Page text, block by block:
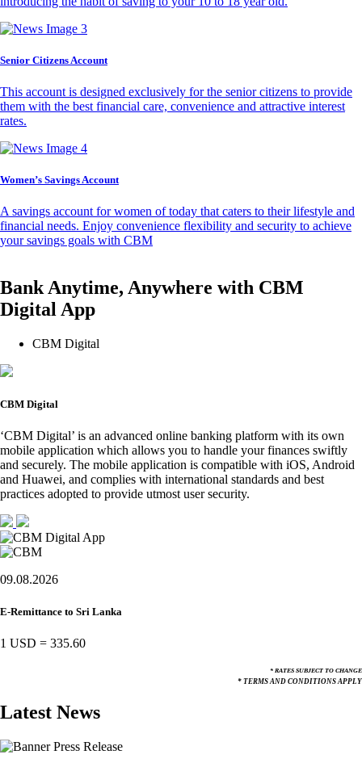
Senior Citizens Account
This account is designed exclusively for the senior citizens to provide
them with the best financial care, convenience and attractive interest
rates.
Women’s Savings Account
A savings account for women of today that caters to their lifestyle and
financial needs. Enjoy convenience flexibility and security to achieve
your savings goals with CBM
Bank Anytime, Anywhere with CBM
Digital App
CBM Digital
CBM Digital
‘CBM Digital’ is an advanced online banking platform with its own
mobile application which allows you to handle your finances swiftly
and securely. The mobile application is compatible with iOS, Android
and Huawei, and complies with international standards and best
practices adopted to provide utmost user security.
09.08.2026
E-Remittance to Sri Lanka
1 USD = 335.60
* RATES SUBJECT TO CHANGE
* TERMS AND CONDITIONS APPLY
Latest News
Press Release